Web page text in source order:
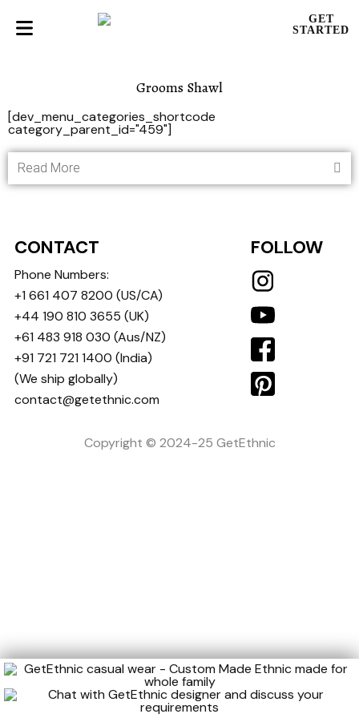
GET
STARTED
Grooms Shawl
[dev_menu_categories_shortcode
category_parent_id="459"]
Read More
CONTACT
Phone Numbers:
+1 661 407 8200 (US/CA)
+44 190 810 3655 (UK)
+61 483 918 030 (Aus/NZ)
+91 721 721 1400 (India)
(We ship globally)
contact@getethnic.com
FOLLOW
Copyright © 2024-25 GetEthnic